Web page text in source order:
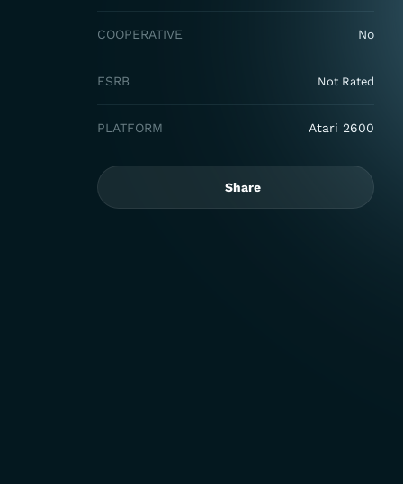
COOPERATIVE No
ESRB Not Rated
PLATFORM Atari 2600
Share